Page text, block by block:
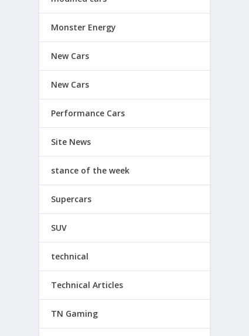
Monster Energy
New Cars
New Cars
Performance Cars
Site News
stance of the week
Supercars
SUV
technical
Technical Articles
TN Gaming